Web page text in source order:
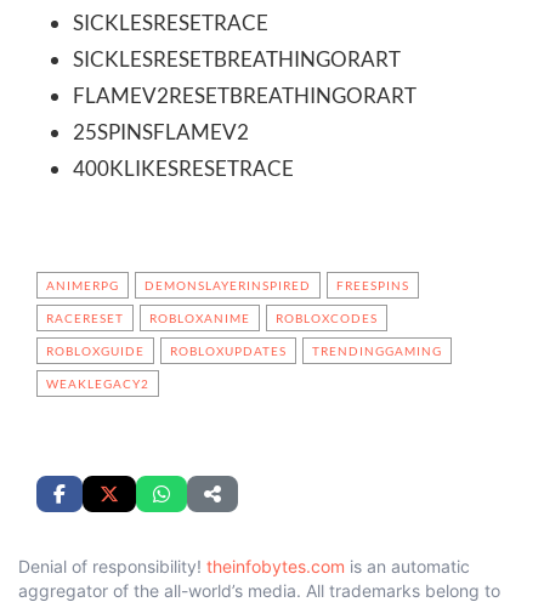
SICKLESRESETRACE
SICKLESRESETBREATHINGORART
FLAMEV2RESETBREATHINGORART
25SPINSFLAMEV2
400KLIKESRESETRACE
ANIMERPG DEMONSLAYERINSPIRED FREESPINS
RACERESET ROBLOXANIME ROBLOXCODES
ROBLOXGUIDE ROBLOXUPDATES TRENDINGGAMING
WEAKLEGACY2
Denial of responsibility! theinfobytes.com is an automatic
aggregator of the all-world’s media. All trademarks belong to